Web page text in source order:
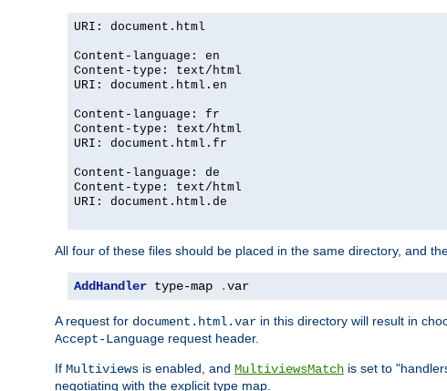
URI: document.html
Content-language: en
Content-type: text/html
URI: document.html.en
Content-language: fr
Content-type: text/html
URI: document.html.fr
Content-language: de
Content-type: text/html
URI: document.html.de
All four of these files should be placed in the same directory, and
AddHandler type-map .var
A request for document.html.var in this directory will result in
Accept-Language request header.
If Multiviews is enabled, and MultiviewsMatch is set to
negotiating with the explicit type map.